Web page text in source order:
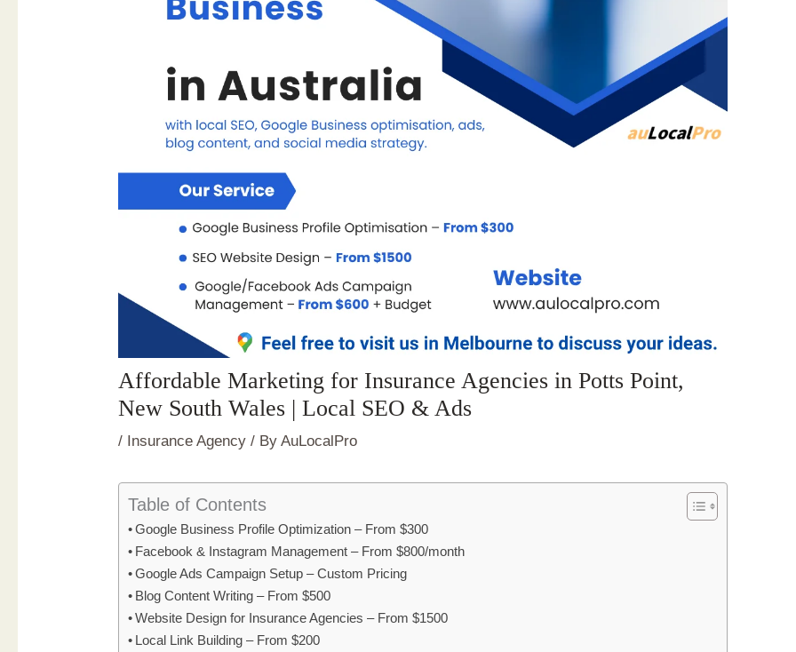
Affordable Marketing for Insurance Agencies in Potts Point,
New South Wales | Local SEO & Ads
/ Insurance Agency / ByAuLocalPro
Table of Contents
Google Business Profile Optimization – From $300
Facebook & Instagram Management – From $800/month
Google Ads Campaign Setup – Custom Pricing
Blog Content Writing – From $500
Website Design for Insurance Agencies – From $1500
Local Link Building – From $200